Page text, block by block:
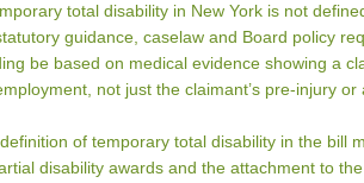
total disability in New York is not
guidance, caselaw and Board policy
be based on medical evidence showing a
not just the claimant’s pre-injury or
of temporary total disability in the bill
disability awards and the attachment to